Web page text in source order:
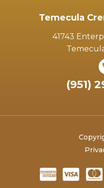
Temecula
41743
(951)